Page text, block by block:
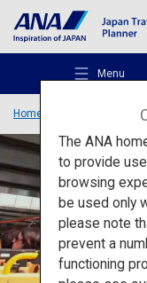
Menu
Recommended
Travel Ideas
Home Travel Information
The ANA
to provide
browsing
be used only
please note
prevent a
functioning